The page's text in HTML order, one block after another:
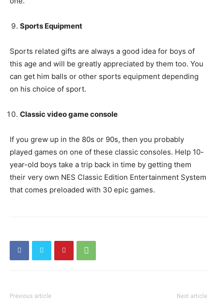
Sports Equipment
Sports related gifts are always a good idea for boys of
this age and will be greatly appreciated by them too. You
can get him balls or other sports equipment depending
on his choice of sport.
Classic video game console
If you grew up in the 80s or 90s, then you probably
played games on one of these classic consoles. Help 10-
year-old boys take a trip back in time by getting them
their very own NES Classic Edition Entertainment System
that comes preloaded with 30 epic games.
Previous article Next article